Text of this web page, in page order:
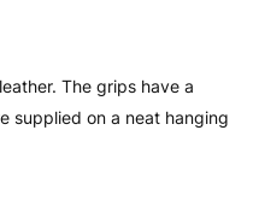
The grips have a
supplied on a neat hanging